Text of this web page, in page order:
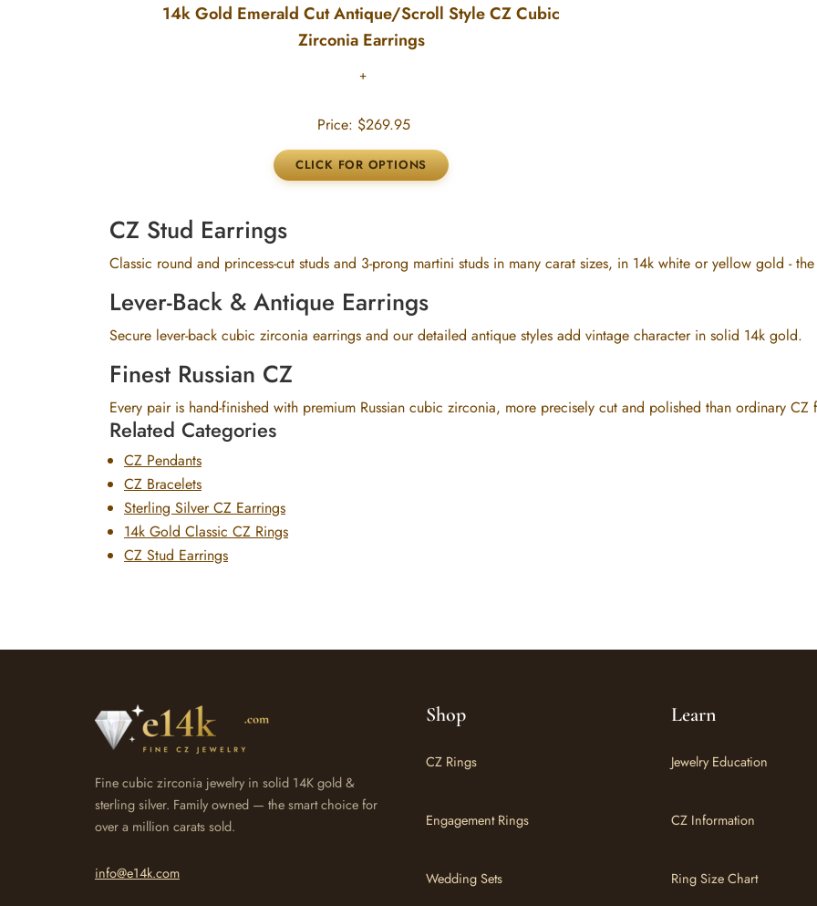
14k Gold Emerald Cut Antique/Scroll Style CZ Cubic
Zirconia Earrings
Price: $269.95
CZ Stud Earrings
Classic round and princess-cut studs and 3-prong martini studs in many carat sizes, in 14k white or yellow gold -
Lever-Back & Antique Earrings
Secure lever-back cubic zirconia earrings and our detailed antique styles add vintage character in solid 14k gold.
Finest Russian CZ
Every pair is hand-finished with premium Russian cubic zirconia, more precisely cut and polished than ordinary
Related Categories
CZ Pendants
CZ Bracelets
Sterling Silver CZ Earrings
14k Gold Classic CZ Rings
CZ Stud Earrings
Fine cubic zirconia jewelry in solid 14K gold &
sterling silver. Family owned — the smart choice for
over a million carats sold.
info@e14k.com
Shop
CZ Rings
Engagement Rings
Wedding Sets
Learn
Jewelry Education
CZ Information
Ring Size Chart